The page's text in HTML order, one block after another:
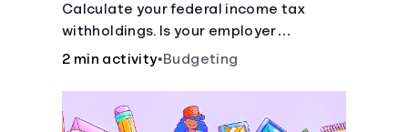
Calculate your federal income tax
withholdings. Is your employer
withholding the right amount from each
2 min activity•Budgeting